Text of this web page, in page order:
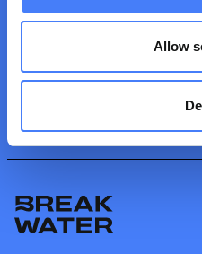
Allow
keeping your